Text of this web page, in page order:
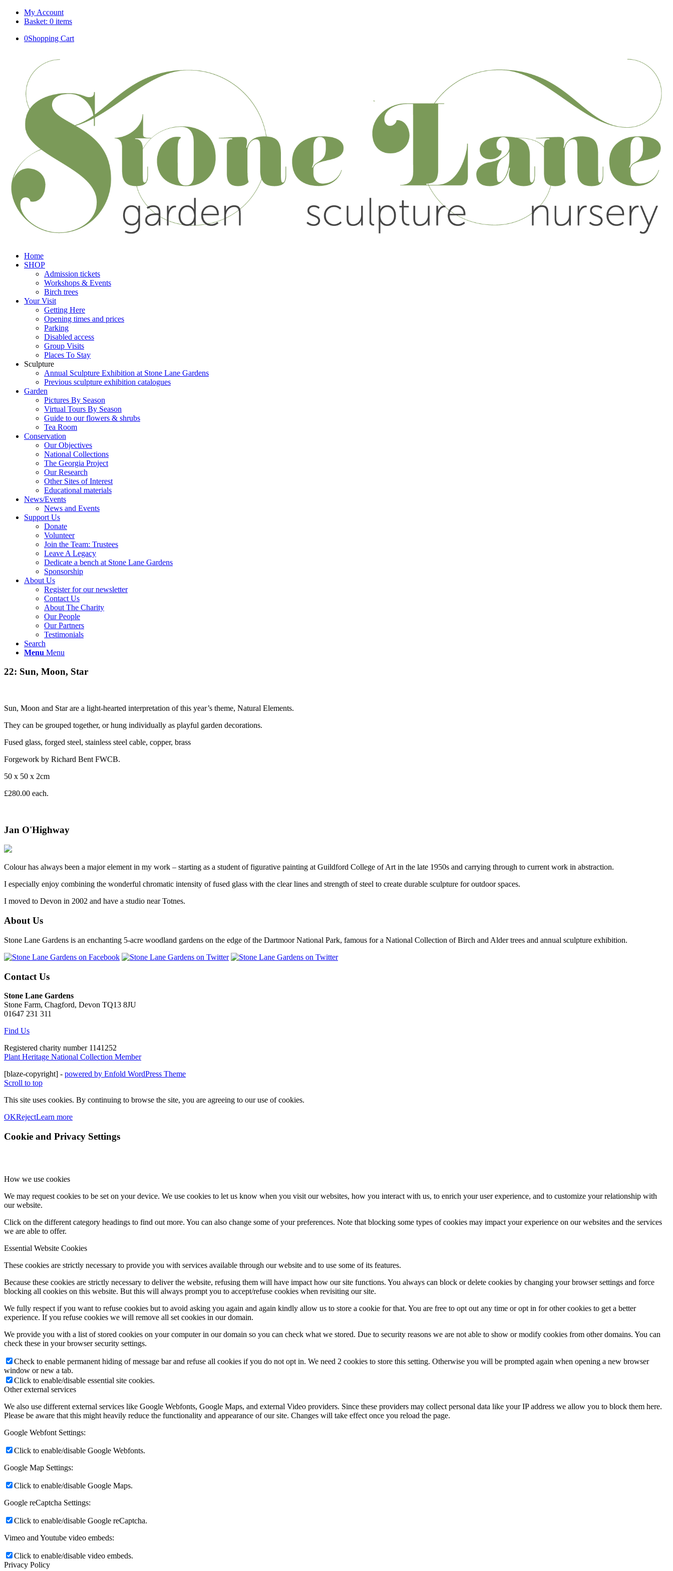
My Account
Basket: 0 items
0Shopping Cart
Home
SHOP
Admission tickets
Workshops & Events
Birch trees
Your Visit
Getting Here
Opening times and prices
Parking
Disabled access
Group Visits
Places To Stay
Sculpture
Annual Sculpture Exhibition at Stone Lane Gardens
Previous sculpture exhibition catalogues
Garden
Pictures By Season
Virtual Tours By Season
Guide to our flowers & shrubs
Tea Room
Conservation
Our Objectives
National Collections
The Georgia Project
Our Research
Other Sites of Interest
Educational materials
News/Events
News and Events
Support Us
Donate
Volunteer
Join the Team: Trustees
Leave A Legacy
Dedicate a bench at Stone Lane Gardens
Sponsorship
About Us
Register for our newsletter
Contact Us
About The Charity
Our People
Our Partners
Testimonials
Search
Menu Menu
22: Sun, Moon, Star
Sun, Moon and Star are a light-hearted interpretation of this year’s theme, Natural Elements.
They can be grouped together, or hung individually as playful garden decorations.
Fused glass, forged steel, stainless steel cable, copper, brass
Forgework by Richard Bent FWCB.
50 x 50 x 2cm
£280.00 each.
Jan O'Highway
Colour has always been a major element in my work – starting as a student of figurative painting at Guildford College of Art in the late 1950s and carrying through to current work in abstraction.
I especially enjoy combining the wonderful chromatic intensity of fused glass with the clear lines and strength of steel to create durable sculpture for outdoor spaces.
I moved to Devon in 2002 and have a studio near Totnes.
About Us
Stone Lane Gardens is an enchanting 5-acre woodland gardens on the edge of the Dartmoor National Park, famous for a National Collection of Birch and Alder trees and annual sculpture exhibition.
Contact Us
Stone Lane Gardens
Stone Farm, Chagford, Devon TQ13 8JU
01647 231 311
Find Us
Registered charity number 1141252
Plant Heritage National Collection Member
[blaze-copyright] - powered by Enfold WordPress Theme
Scroll to top
This site uses cookies. By continuing to browse the site, you are agreeing to our use of cookies.
OKRejectLearn more
Cookie and Privacy Settings
How we use cookies
We may request cookies to be set on your device. We use cookies to let us know when you visit our websites, how you interact with us, to enrich your user experience, and to customize your relationship with
our website.
Click on the different category headings to find out more. You can also change some of your preferences. Note that blocking some types of cookies may impact your experience on our websites and the services
we are able to offer.
Essential Website Cookies
These cookies are strictly necessary to provide you with services available through our website and to use some of its features.
Because these cookies are strictly necessary to deliver the website, refusing them will have impact how our site functions. You always can block or delete cookies by changing your browser settings and force
blocking all cookies on this website. But this will always prompt you to accept/refuse cookies when revisiting our site.
We fully respect if you want to refuse cookies but to avoid asking you again and again kindly allow us to store a cookie for that. You are free to opt out any time or opt in for other cookies to get a better
experience. If you refuse cookies we will remove all set cookies in our domain.
We provide you with a list of stored cookies on your computer in our domain so you can check what we stored. Due to security reasons we are not able to show or modify cookies from other domains. You can
check these in your browser security settings.
Check to enable permanent hiding of message bar and refuse all cookies if you do not opt in. We need 2 cookies to store this setting. Otherwise you will be prompted again when opening a new browser
window or new a tab.
Click to enable/disable essential site cookies.
Other external services
We also use different external services like Google Webfonts, Google Maps, and external Video providers. Since these providers may collect personal data like your IP address we allow you to block them here.
Please be aware that this might heavily reduce the functionality and appearance of our site. Changes will take effect once you reload the page.
Google Webfont Settings:
Click to enable/disable Google Webfonts.
Google Map Settings:
Click to enable/disable Google Maps.
Google reCaptcha Settings:
Click to enable/disable Google reCaptcha.
Vimeo and Youtube video embeds:
Click to enable/disable video embeds.
Privacy Policy